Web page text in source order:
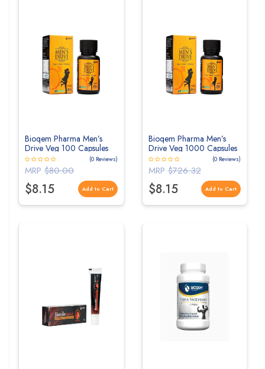
Bioqem Pharma Men’s
Drive Veg 100 Capsules
(0 Reviews)
MRP $80.00
$8.15 Add to Cart
Bioqem Pharma Men’s
Drive Veg 1000 Capsules
(0 Reviews)
MRP$726.32
$8.15 Add to Cart